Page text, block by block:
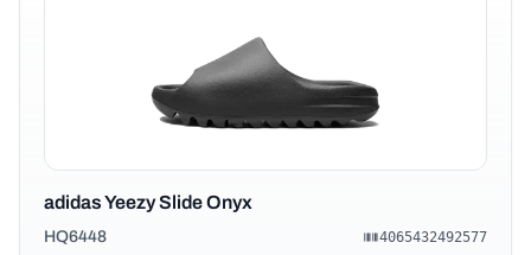
adidas Yeezy Slide Onyx
HQ6448 4065432492577